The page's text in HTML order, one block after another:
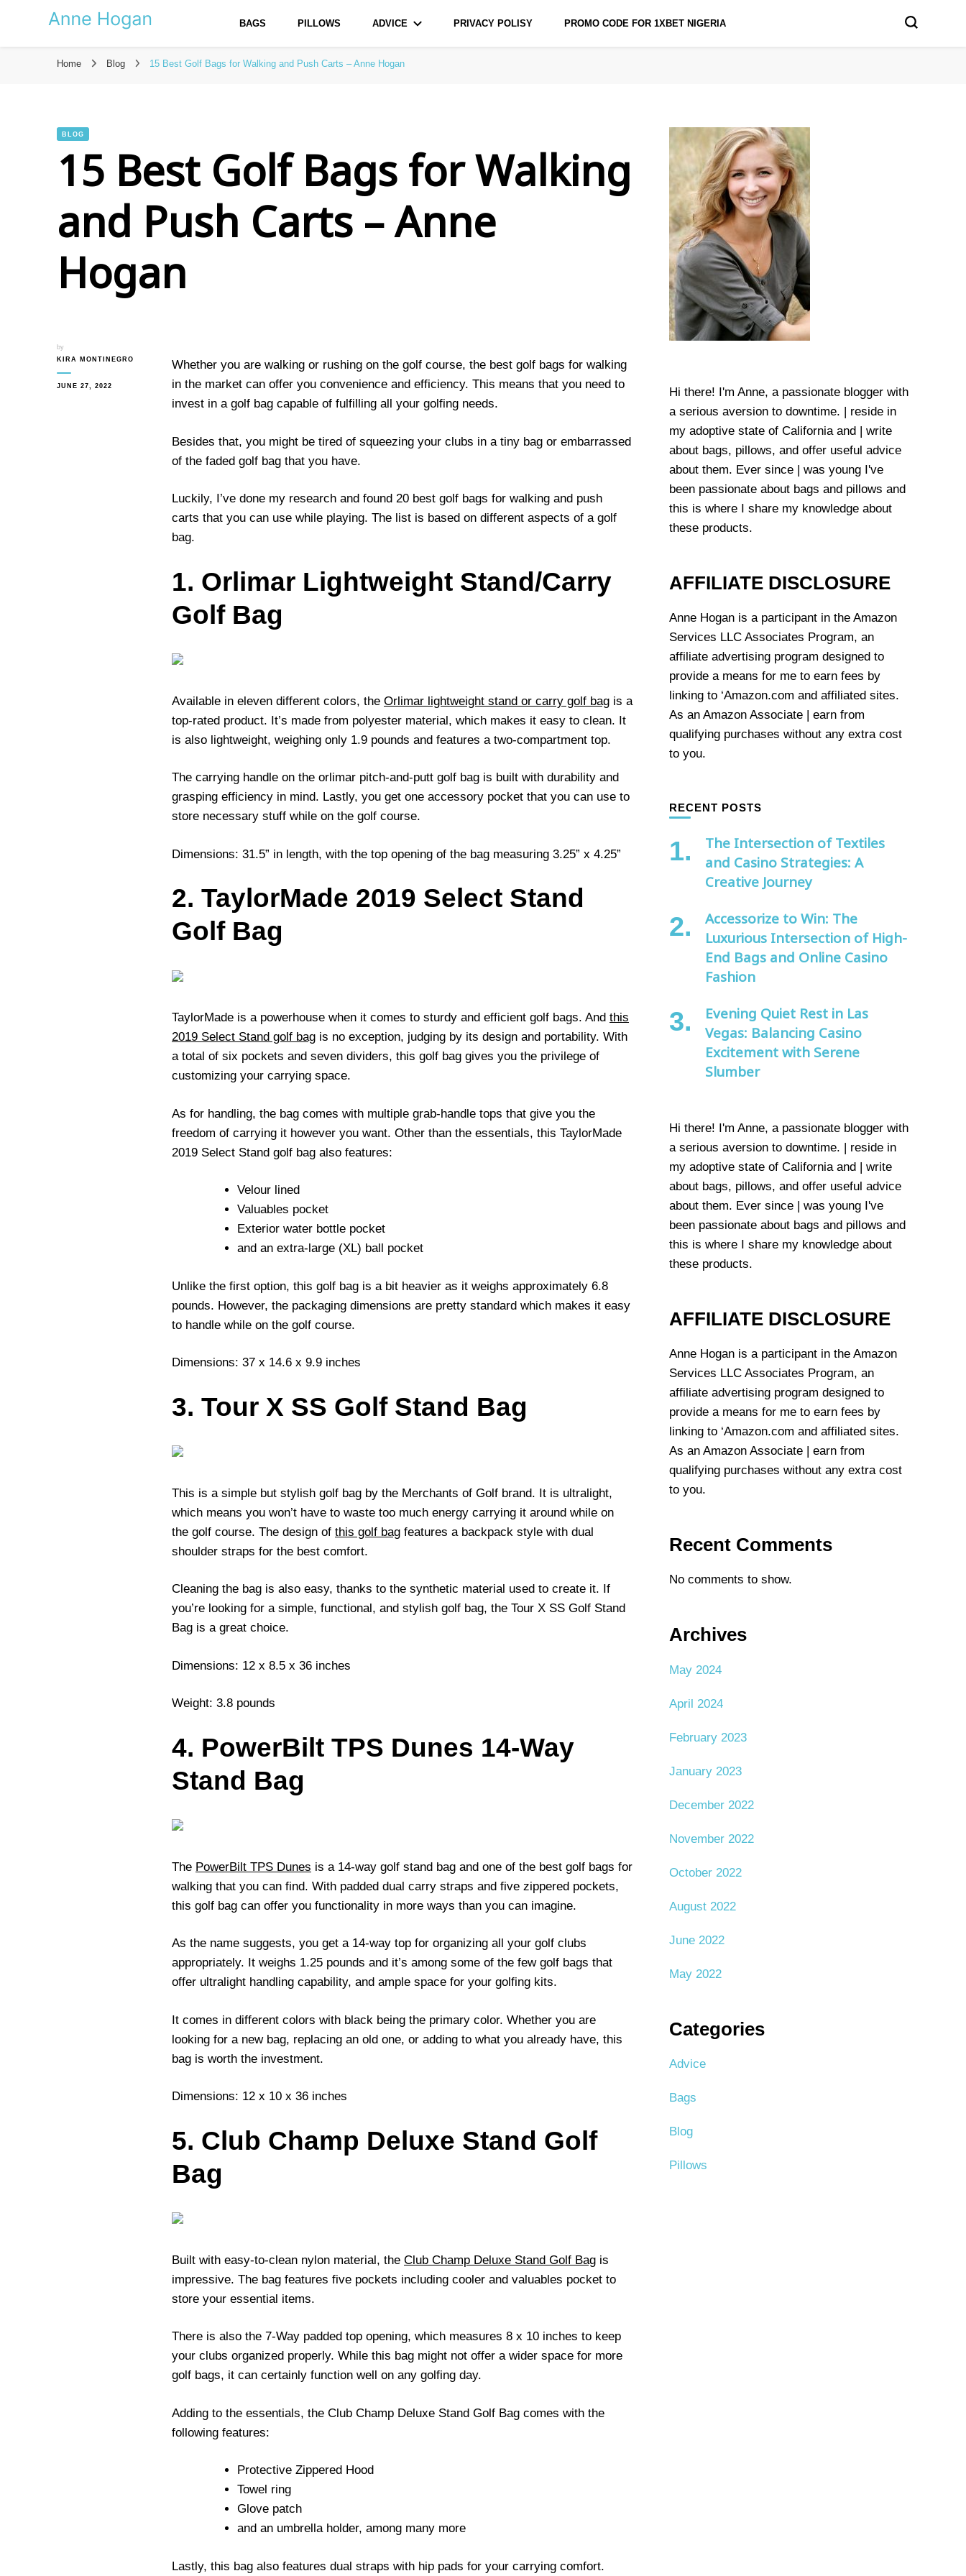
BAGS PILLOWS ADVICE PRIVACY POLISY PROMO CODE FOR 1XBET NIGERIA
Home Blog 15 Best Golf Bags for Walking and Push Carts – Anne Hogan
BLOG
15 Best Golf Bags for Walking
and Push Carts – Anne
Hogan
by
KIRA MONTINEGRO
JUNE 27, 2022
Whether you are walking or rushing on the golf course, the best golf bags for walking
in the market can offer you convenience and efficiency. This means that you need to
invest in a golf bag capable of fulfilling all your golfing needs.
Besides that, you might be tired of squeezing your clubs in a tiny bag or embarrassed
of the faded golf bag that you have.
Luckily, I’ve done my research and found 20 best golf bags for walking and push
carts that you can use while playing. The list is based on different aspects of a golf
bag.
1. Orlimar Lightweight Stand/Carry
Golf Bag
Available in eleven different colors, the Orlimar lightweight stand or carry golf bag is a
top-rated product. It’s made from polyester material, which makes it easy to clean. It
is also lightweight, weighing only 1.9 pounds and features a two-compartment top.
The carrying handle on the orlimar pitch-and-putt golf bag is built with durability and
grasping efficiency in mind. Lastly, you get one accessory pocket that you can use to
store necessary stuff while on the golf course.
Dimensions: 31.5” in length, with the top opening of the bag measuring 3.25” x 4.25”
2. TaylorMade 2019 Select Stand
Golf Bag
TaylorMade is a powerhouse when it comes to sturdy and efficient golf bags. And this
2019 Select Stand golf bag is no exception, judging by its design and portability. With
a total of six pockets and seven dividers, this golf bag gives you the privilege of
customizing your carrying space.
As for handling, the bag comes with multiple grab-handle tops that give you the
freedom of carrying it however you want. Other than the essentials, this TaylorMade
2019 Select Stand golf bag also features:
Velour lined
Valuables pocket
Exterior water bottle pocket
and an extra-large (XL) ball pocket
Unlike the first option, this golf bag is a bit heavier as it weighs approximately 6.8
pounds. However, the packaging dimensions are pretty standard which makes it easy
to handle while on the golf course.
Dimensions: 37 x 14.6 x 9.9 inches
3. Tour X SS Golf Stand Bag
This is a simple but stylish golf bag by the Merchants of Golf brand. It is ultralight,
which means you won’t have to waste too much energy carrying it around while on
the golf course. The design of this golf bag features a backpack style with dual
shoulder straps for the best comfort.
Cleaning the bag is also easy, thanks to the synthetic material used to create it. If
you’re looking for a simple, functional, and stylish golf bag, the Tour X SS Golf Stand
Bag is a great choice.
Dimensions: 12 x 8.5 x 36 inches
Weight: 3.8 pounds
4. PowerBilt TPS Dunes 14-Way
Stand Bag
The PowerBilt TPS Dunes is a 14-way golf stand bag and one of the best golf bags for
walking that you can find. With padded dual carry straps and five zippered pockets,
this golf bag can offer you functionality in more ways than you can imagine.
As the name suggests, you get a 14-way top for organizing all your golf clubs
appropriately. It weighs 1.25 pounds and it’s among some of the few golf bags that
offer ultralight handling capability, and ample space for your golfing kits.
It comes in different colors with black being the primary color. Whether you are
looking for a new bag, replacing an old one, or adding to what you already have, this
bag is worth the investment.
Dimensions: 12 x 10 x 36 inches
5. Club Champ Deluxe Stand Golf
Bag
Built with easy-to-clean nylon material, the Club Champ Deluxe Stand Golf Bag is
impressive. The bag features five pockets including cooler and valuables pocket to
store your essential items.
There is also the 7-Way padded top opening, which measures 8 x 10 inches to keep
your clubs organized properly. While this bag might not offer a wider space for more
golf bags, it can certainly function well on any golfing day.
Adding to the essentials, the Club Champ Deluxe Stand Golf Bag comes with the
following features:
Protective Zippered Hood
Towel ring
Glove patch
and an umbrella holder, among many more
Lastly, this bag also features dual straps with hip pads for your carrying comfort.
Hi there! I'm Anne, a passionate blogger with
a serious aversion to downtime. | reside in
my adoptive state of California and | write
about bags, pillows, and offer useful advice
about them. Ever since | was young I've
been passionate about bags and pillows and
this is where I share my knowledge about
these products.
AFFILIATE DISCLOSURE
Anne Hogan is a participant in the Amazon
Services LLC Associates Program, an
affiliate advertising program designed to
provide a means for me to earn fees by
linking to ‘Amazon.com and affiliated sites.
As an Amazon Associate | earn from
qualifying purchases without any extra cost
to you.
RECENT POSTS
The Intersection of Textiles
and Casino Strategies: A
Creative Journey
Accessorize to Win: The
Luxurious Intersection of High-
End Bags and Online Casino
Fashion
Evening Quiet Rest in Las
Vegas: Balancing Casino
Excitement with Serene
Slumber
Hi there! I'm Anne, a passionate blogger with
a serious aversion to downtime. | reside in
my adoptive state of California and | write
about bags, pillows, and offer useful advice
about them. Ever since | was young I've
been passionate about bags and pillows and
this is where I share my knowledge about
these products.
AFFILIATE DISCLOSURE
Anne Hogan is a participant in the Amazon
Services LLC Associates Program, an
affiliate advertising program designed to
provide a means for me to earn fees by
linking to ‘Amazon.com and affiliated sites.
As an Amazon Associate | earn from
qualifying purchases without any extra cost
to you.
Recent Comments
No comments to show.
Archives
May 2024
April 2024
February 2023
January 2023
December 2022
November 2022
October 2022
August 2022
June 2022
May 2022
Categories
Advice
Bags
Blog
Pillows